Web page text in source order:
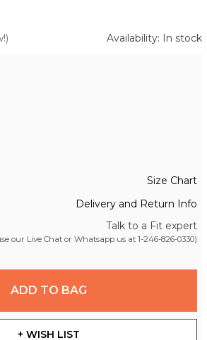
Availability: In stock
Size Chart
Delivery and Return Info
Talk to a Fit expert
our Live Chat or Whatsapp us at 1-246-826-0330)
ADD TO BAG
+ WISH LIST